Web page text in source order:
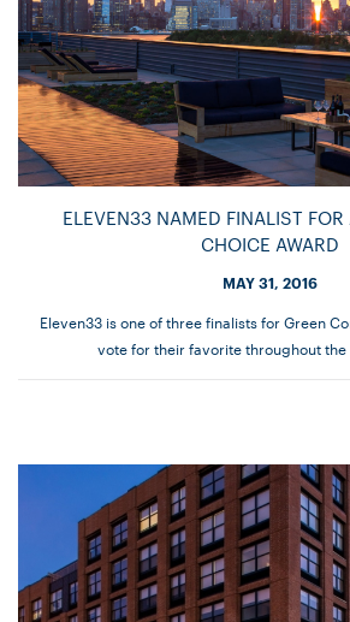
ELEVEN33 NAMED FINALIST FOR
CHOICE AWARD
MAY 31, 2016
Eleven33 is one of three finalists for Green
vote for their favorite throughout the